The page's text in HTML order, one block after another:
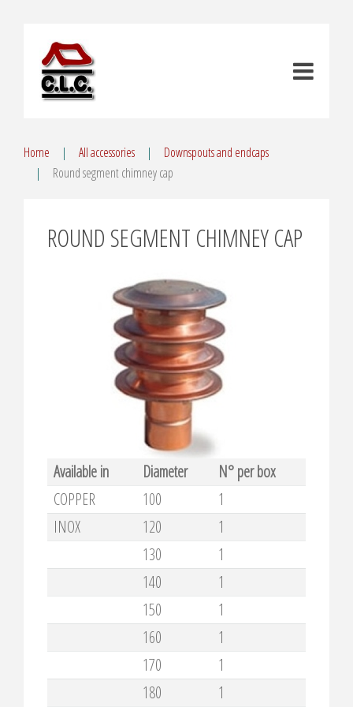
Home All accessories
Downspouts and endcaps
Round segment chimney cap
ROUND SEGMENT CHIMNEY CAP
Available in Diameter
N° per box
COPPER
100
1
INOX
120
1
130
1
140
1
150
1
160
1
170
1
180
1